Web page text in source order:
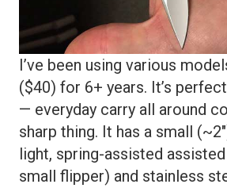
I’ve been using various
($40) for 6+ years. It’s
— everyday carry all around
sharp thing. It has a small
light, spring-assisted
small flipper) and stainless